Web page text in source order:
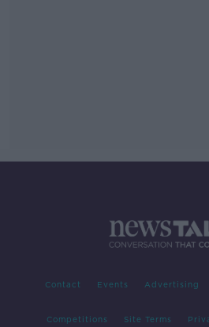
Contact Events Advertising
Competitions Site Terms